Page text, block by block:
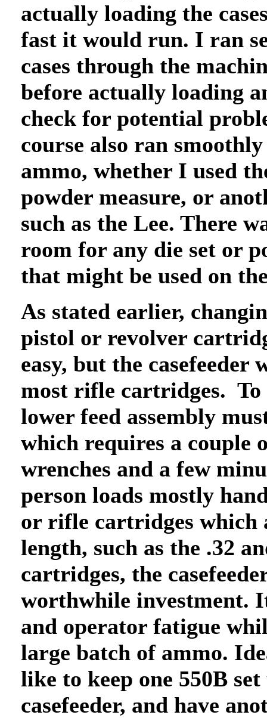
actually loading the
fast it would run. I ran
cases through the
before actually loading
check for potential
course also ran
ammo, whether I used
powder measure, or
such as the Lee. There
room for any die set or
that might be used on
As stated earlier,
pistol or revolver
easy, but the casefeeder
most rifle cartridges. To
lower feed assembly
which requires a couple
wrenches and a few
person loads mostly
or rifle cartridges which
length, such as the .32
cartridges, the
worthwhile investment.
and operator fatigue
large batch of ammo.
like to keep one 550B
casefeeder, and have